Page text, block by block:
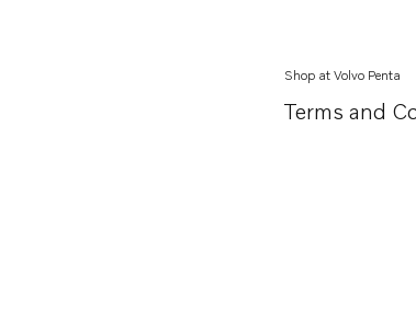
Shop at Volvo Penta
Terms and